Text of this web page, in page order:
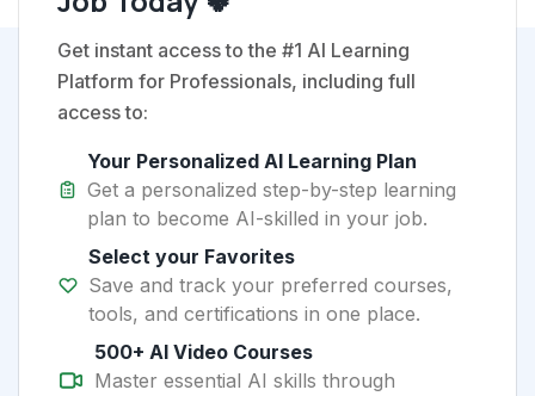
Get instant access to the #1 AI Learning
Platform for Professionals, including full
access to:
Your Personalized AI Learning Plan
Get a personalized step-by-step learning
plan to become AI-skilled in your job.
Select your Favorites
Save and track your preferred courses,
tools, and certifications in one place.
500+ AI Video Courses
Master essential AI skills through